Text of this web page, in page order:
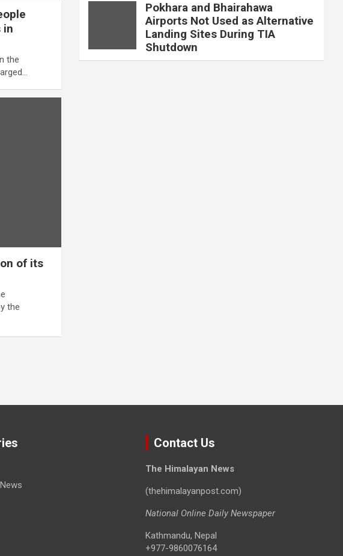
in
the
of its
the
Pokhara and Bhairahawa
Airports Not Used as Alternative
Landing Sites During TIA
Shutdown
Contact Us
The Himalayan News
(thehimalayanpost.com)
National Online Daily Newspaper
Kathmandu, Nepal
+977-9860076164